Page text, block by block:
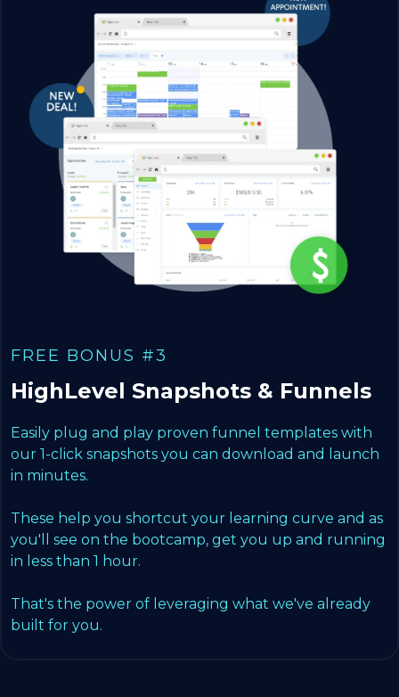
FREE BONUS #3
HighLevel Snapshots & Funnels
Easily plug and play proven funnel templates with
our 1-click snapshots you can download and launch
in minutes.
These help you shortcut your learning curve and as
you'll see on the bootcamp, get you up and running
in less than 1 hour.
That's the power of leveraging what we've already
built for you.